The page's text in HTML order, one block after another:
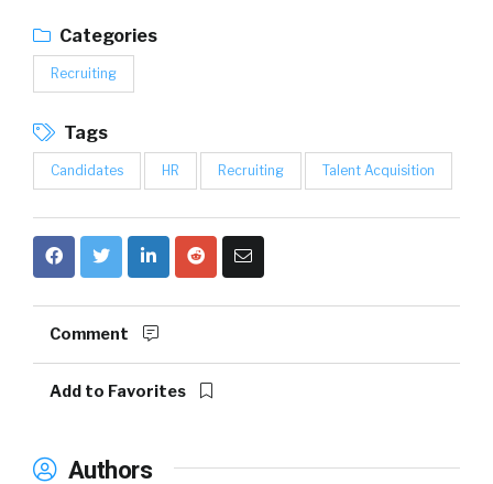
Categories
Recruiting
Tags
Candidates HR Recruiting Talent Acquisition
Comment
Add to Favorites
Authors